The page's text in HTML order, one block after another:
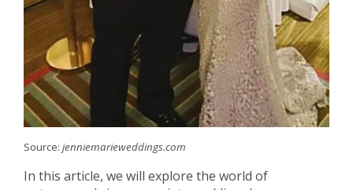
Source: jenniemarieweddings.com
In this article, we will explore the world of